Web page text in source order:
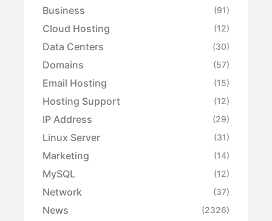
Business (91)
Cloud Hosting (12)
Data Centers (30)
Domains (57)
Email Hosting (15)
Hosting Support (12)
IP Address (29)
Linux Server (31)
Marketing (14)
MySQL (12)
Network (37)
News (2326)